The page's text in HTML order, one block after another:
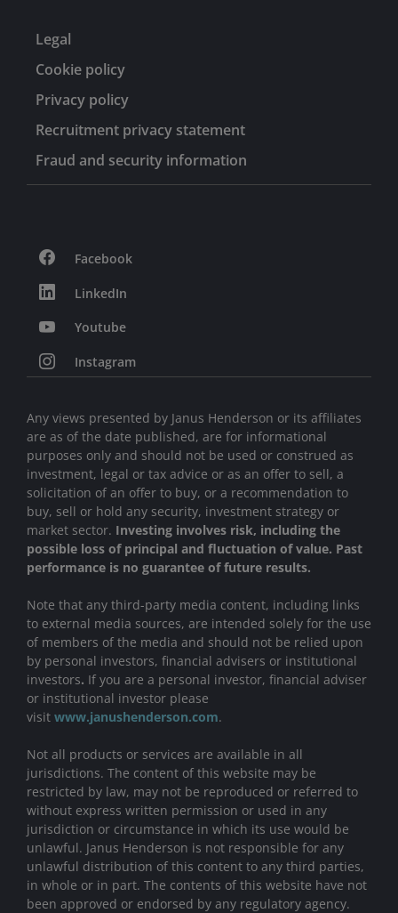
Legal
Cookie policy
Privacy policy
Recruitment privacy statement
Fraud and security information
Facebook
LinkedIn
Youtube
Instagram
Any views presented by Janus Henderson or its affiliates
are as of the date published, are for informational
purposes only and should not be used or construed as
investment, legal or tax advice or as an offer to sell, a
solicitation of an offer to buy, or a recommendation to
buy, sell or hold any security, investment strategy or
market sector. Investing involves risk, including the
possible loss of principal and fluctuation of value. Past
performance is no guarantee of future results.
Note that any third-party media content, including links
to external media sources, are intended solely for the use
of members of the media and should not be relied upon
by personal investors, financial advisers or institutional
investors. If you are a personal investor, financial adviser
or institutional investor please
visit www.janushenderson.com.
Not all products or services are available in all
jurisdictions. The content of this website may be
restricted by law, may not be reproduced or referred to
without express written permission or used in any
jurisdiction or circumstance in which its use would be
unlawful. Janus Henderson is not responsible for any
unlawful distribution of this content to any third parties,
in whole or in part. The contents of this website have not
been approved or endorsed by any regulatory agency.